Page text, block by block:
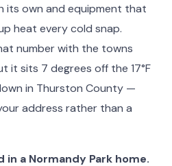
its own and equipment that
heat every cold snap.
number with the towns
it sits 7 degrees off the 17°F
in Thurston County —
address rather than a
a Normandy Park home.